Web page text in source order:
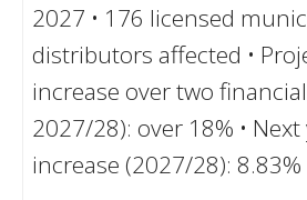
2027 • 176 licensed
distributors affected •
increase over two
2027/28): over 18% • Next
increase (2027/28): 8.83%